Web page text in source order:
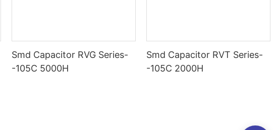
Smd Capacitor RVG Series-
-105C 5000H
Smd Capacitor RVT Series-
-105C 2000H